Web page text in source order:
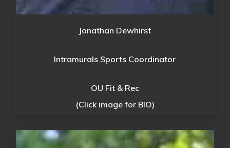
Jonathan Dewhirst
Intramurals Sports Coordinator
OU Fit & Rec
(Click image for BIO)